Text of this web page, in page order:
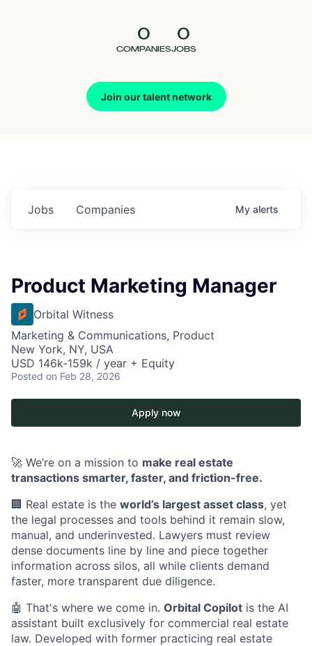
0
COMPANIES
0
JOBS
Join our talent network
Jobs Companies My alerts
Product Marketing Manager
Orbital Witness
Marketing & Communications, Product
New York, NY, USA
USD 146k-159k / year + Equity
Posted on Feb 28, 2026
Apply now
🚀 We’re on a mission to make real estate
transactions smarter, faster, and friction-free.
🏢 Real estate is the world’s largest asset class, yet
the legal processes and tools behind it remain slow,
manual, and underinvested. Lawyers must review
dense documents line by line and piece together
information across silos, all while clients demand
faster, more transparent due diligence.
🤖 That's where we come in. Orbital Copilot is the AI
assistant built exclusively for commercial real estate
law. Developed with former practicing real estate